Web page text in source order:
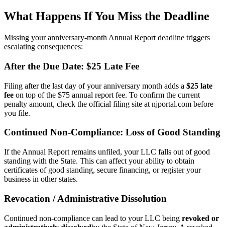
What Happens If You Miss the Deadline
Missing your anniversary-month Annual Report deadline triggers
escalating consequences:
After the Due Date: $25 Late Fee
Filing after the last day of your anniversary month adds a $25 late
fee on top of the $75 annual report fee. To confirm the current
penalty amount, check the official filing site at njportal.com before
you file.
Continued Non-Compliance: Loss of Good Standing
If the Annual Report remains unfiled, your LLC falls out of good
standing with the State. This can affect your ability to obtain
certificates of good standing, secure financing, or register your
business in other states.
Revocation / Administrative Dissolution
Continued non-compliance can lead to your LLC being revoked or